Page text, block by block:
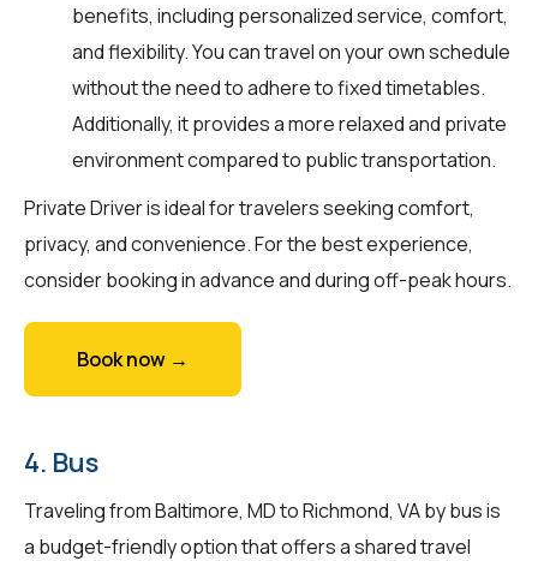
benefits, including personalized service, comfort,
and flexibility. You can travel on your own schedule
without the need to adhere to fixed timetables.
Additionally, it provides a more relaxed and private
environment compared to public transportation.
Private Driver is ideal for travelers seeking comfort,
privacy, and convenience. For the best experience,
consider booking in advance and during off-peak hours.
Book now →
4. Bus
Traveling from Baltimore, MD to Richmond, VA by bus is
a budget-friendly option that offers a shared travel